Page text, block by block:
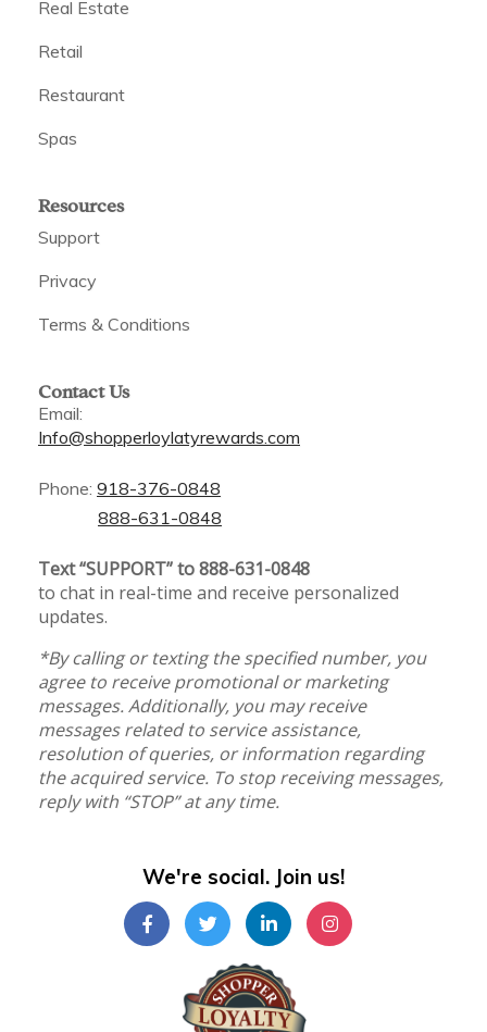
Real Estate
Retail
Restaurant
Spas
Resources
Support
Privacy
Terms & Conditions
Contact Us
Email:
Info@shopperloylatyrewards.com
Phone: 918-376-0848
888-631-0848
Text “SUPPORT” to 888-631-0848
to chat in real-time and receive personalized
updates.
*By calling or texting the specified number, you
agree to receive promotional or marketing
messages. Additionally, you may receive
messages related to service assistance,
resolution of queries, or information regarding
the acquired service. To stop receiving messages,
reply with “STOP” at any time.
We're social. Join us!